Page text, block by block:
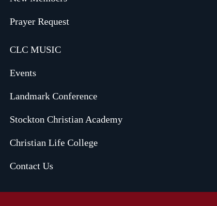
Prayer Request
CLC MUSIC
Events
Landmark Conference
Stockton Christian Academy
Christian Life College
Contact Us